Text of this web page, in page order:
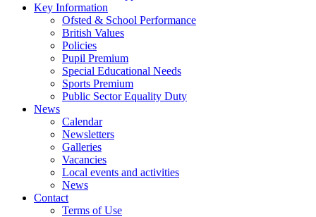
Key Information
Ofsted & School Performance
British Values
Policies
Pupil Premium
Special Educational Needs
Sports Premium
Public Sector Equality Duty
News
Calendar
Newsletters
Galleries
Vacancies
Local events and activities
News
Contact
Terms of Use